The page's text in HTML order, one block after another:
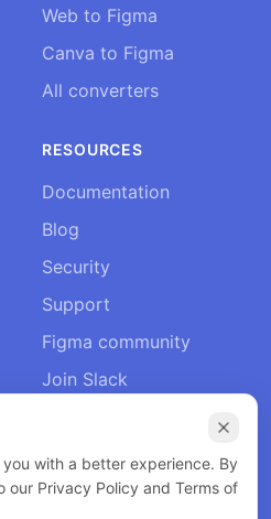
Web to Figma
Canva to Figma
All converters
RESOURCES
Documentation
Blog
Security
Support
Figma community
Join Slack
Contact
with a better experience. By
our Privacy Policy and Terms of